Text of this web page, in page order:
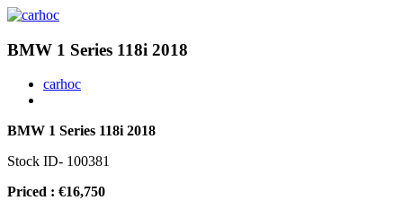
BMW 1 Series 118i 2018
carhoc
BMW 1 Series 118i 2018
Stock ID- 100381
Priced : €16,750